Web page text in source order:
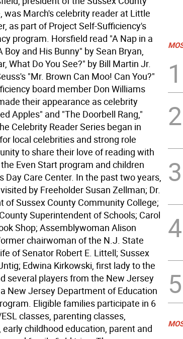
was March's celebrity reader at Little
as part of Project Self-Sufficiency's
program. Horsfield read "A Nap in a
Boy and His Bunny" by Sean Bryan,
What Do You See?" by Bill Martin Jr.
"Mr. Brown Can Moo! Can You?"
board member Don Williams
their appearance as celebrity
Apples" and "The Doorbell Rang,"
Celebrity Reader Series began in
local celebrities and strong role
to share their love of reading with
Even Start program and children
Day Care Center. In the past two years,
by Freeholder Susan Zellman; Dr.
of Sussex County Community College;
Superintendent of Schools; Carol
Shop; Assemblywoman Alison
chairwoman of the N.J. State
of Senator Robert E. Littell; Sussex
Edwina Kirkowski, first lady to the
several players from the New Jersey
New Jersey Department of Education
Eligible families participate in 6
classes, parenting classes,
childhood education, parent and
1
2
3
4
5